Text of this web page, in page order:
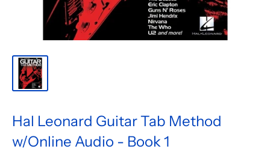
Hal Leonard Guitar Tab Method
w/Online Audio - Book 1